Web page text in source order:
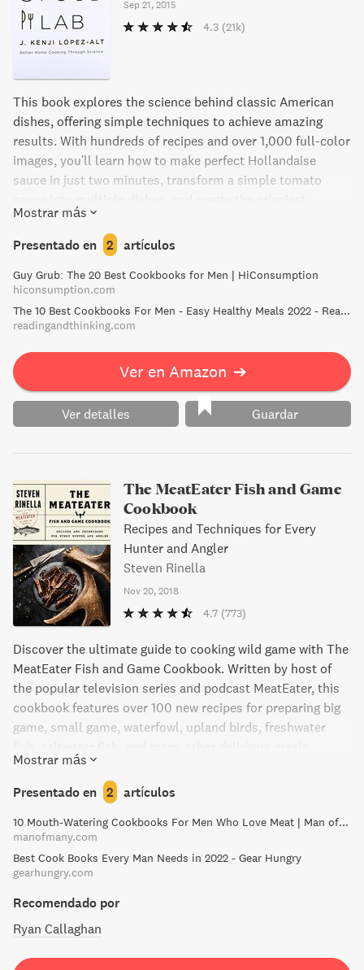
Sep 21, 2015
4.3 (21k)
This book explores the science behind classic American
dishes, offering simple techniques to achieve amazing
results. With hundreds of recipes and over 1,000 full-color
images, you'll learn how to make perfect Hollandaise
sauce in just two minutes, transform a simple tomato
creamiest potato casserole ever. Discover the interactions
between heat, energy, and molecules that make great food,
and say goodbye to conventional methods that don't quite
measure up.
Mostrar más
Presentado en 2 artículos
Guy Grub: The 20 Best Cookbooks for Men | HiConsumption
hiconsumption.com
The 10 Best Cookbooks For Men - Easy Healthy Meals 2022 - Reading and Thinking - Book Recommendations and Reviews
readingandthinking.com
Ver en Amazon ➔
Ver detalles Guardar
The MeatEater Fish and Game
Cookbook
Recipes and Techniques for Every
Hunter and Angler
Steven Rinella
Nov 20, 2018
4.7 (773)
Discover the ultimate guide to cooking wild game with The
MeatEater Fish and Game Cookbook. Written by host of
the popular television series and podcast MeatEater, this
cookbook features over 100 new recipes for preparing big
game, small game, waterfowl, upland birds, freshwater
Whether you're a novice or an expert chef, this cookbook is
the go-to resource for cooking outdoors or in the kitchen.
Don't miss out on this must-read cookbook for those
seeking a taste of the wild.
Mostrar más
Presentado en 2 artículos
10 Mouth-Watering Cookbooks For Men Who Love Meat | Man of Many
manofmany.com
Best Cook Books Every Man Needs in 2022 - Gear Hungry
gearhungry.com
Recomendado por
Ryan Callaghan